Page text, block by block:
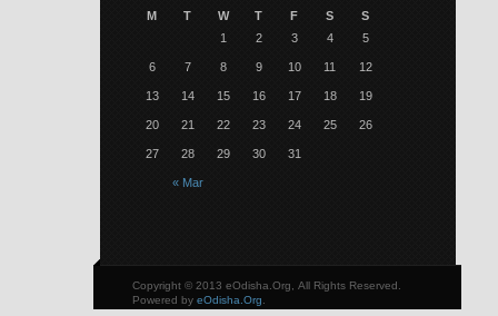
M T W T F S S
« Mar
1 2 3 4 5
6 7 8 9 10 11 12
13 14 15 16 17 18 19
20 21 22 23 24 25 26
27 28 29 30 31
Copyright © 2013 eOdisha.Org, All Rights Reserved.
Powered by eOdisha.Org